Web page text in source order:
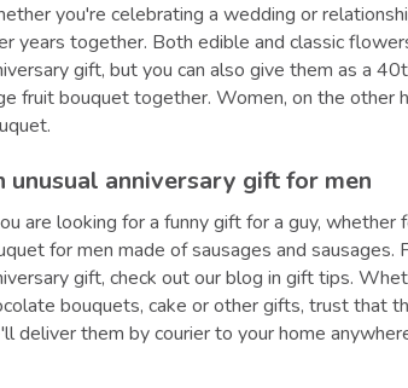
you're celebrating a wedding or
years together. Both edible and classic
gift, but you can also give them as a
fruit bouquet together. Women, on the other
unusual anniversary gift for men
are looking for a funny gift for a guy, whether
for men made of sausages and
gift, check out our blog in gift tips.
bouquets, cake or other gifts, trust that
deliver them by courier to your home